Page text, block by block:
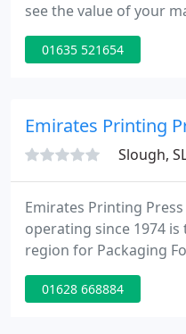
see the value of your
make sure each lead
a conversation further.
Hubspot.
01635 521654
Emirates Printing
Slough,
Emirates Printing
operating since 1974
region for Packaging
up boxes, Flexible
adhesive & Wrap-
01628 668884